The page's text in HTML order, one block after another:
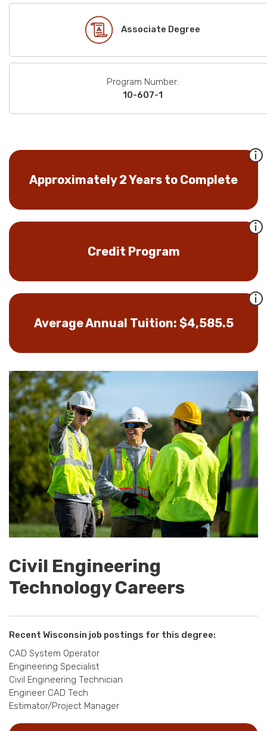
Associate Degree
Program Number:
10-607-1
Approximately 2 Years to Complete
Credit Program
Average Annual Tuition: $4,585.5
Civil Engineering
Technology Careers
Recent Wisconsin job postings for this degree:
CAD System Operator
Engineering Specialist
Civil Engineering Technician
Engineer CAD Tech
Estimator/Project Manager